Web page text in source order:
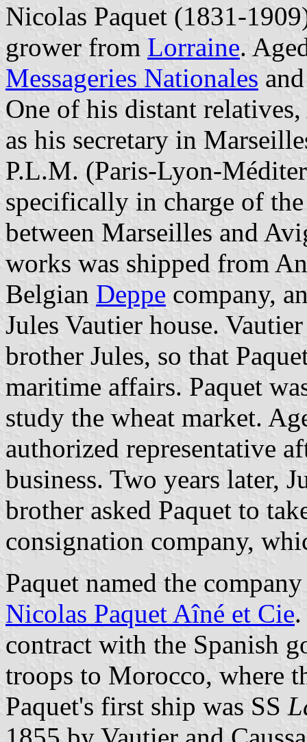
Nicolas Paquet (1831-
grower from Lorraine.
Messageries Nationales
One of his distant
as his secretary in
P.L.M. (Paris-Lyon-
specifically in charge of
between Marseilles and
works was shipped from
Belgian Deppe company,
Jules Vautier house.
brother Jules, so that
maritime affairs. Paquet
study the wheat market.
authorized representative
business. Two years later,
brother asked Paquet to
consignation company,
Paquet named the
Nicolas Paquet Aîné et Cie
contract with the Spanish
troops to Morocco, where
Paquet's first ship was SS